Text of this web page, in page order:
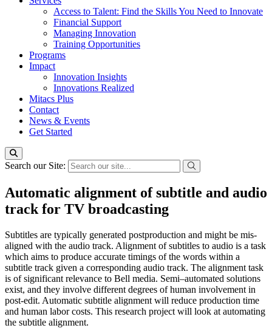
Access to Talent: Find the Skills You Need to Innovate
Financial Support
Managing Innovation
Training Opportunities
Programs
Impact
Innovation Insights
Innovations Realized
Mitacs Plus
Contact
News & Events
Get Started
Search our Site:
Automatic alignment of subtitle and audio
track for TV broadcasting
Subtitles are typically generated postproduction and might be mis-
aligned with the audio track. Alignment of subtitles to audio is a task
which aims to produce accurate timings of the words within a
subtitle track given a corresponding audio track. The alignment task
is of significant relevance to Bell media. Semi–automated solutions
exist, and they involve different degrees of human involvement in
post-edit. Automatic subtitle alignment will reduce production time
and human labor costs. This research project will look at automating
the subtitle alignment.